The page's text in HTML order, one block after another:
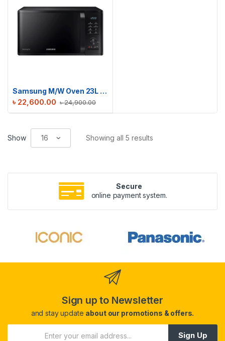
Samsung M/W Oven 23L Grill | MG23K3515AK/D2
৳24,900.00
৳ 22,600.00
Show Showing all 5 results
Secure
online payment system.
Sign up to Newsletter
and stay update about our promotions & offers.
Sign Up